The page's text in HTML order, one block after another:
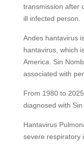
transmission after
ill infected person.
Andes hantavirus
hantavirus, which
America. Sin
associated with
From 1980 to
diagnosed with
Hantavirus
severe respiratory